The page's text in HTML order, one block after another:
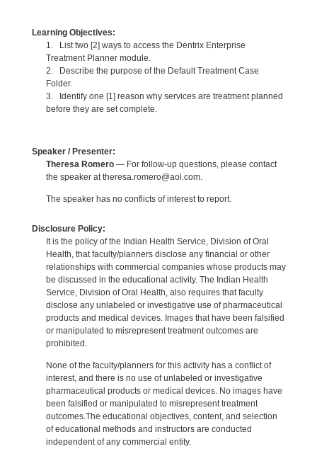
Learning Objectives:
1. List two [2] ways to access the Dentrix Enterprise
Treatment Planner module.
2. Describe the purpose of the Default Treatment Case
Folder.
3. Identify one [1] reason why services are treatment planned
before they are set complete.
Speaker / Presenter:
Theresa Romero— For follow-up questions, please contact
the speaker at theresa.romero@aol.com.
The speaker has no conflicts of interest to report.
Disclosure Policy:
It is the policy of the Indian Health Service, Division of Oral
Health, that faculty/planners disclose any financial or other
relationships with commercial companies whose products may
be discussed in the educational activity. The Indian Health
Service, Division of Oral Health, also requires that faculty
disclose any unlabeled or investigative use of pharmaceutical
products and medical devices. Images that have been falsified
or manipulated to misrepresent treatment outcomes are
prohibited.
None of the faculty/planners for this activity has a conflict of
interest, and there is no use of unlabeled or investigative
pharmaceutical products or medical devices. No images have
been falsified or manipulated to misrepresent treatment
outcomes.The educational objectives, content, and selection
of educational methods and instructors are conducted
independent of any commercial entity.